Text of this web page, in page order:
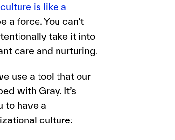
is like a
a force. You can’t
take it into
care and nurturing.
use a tool that our
with Gray. It’s
to have a
culture: